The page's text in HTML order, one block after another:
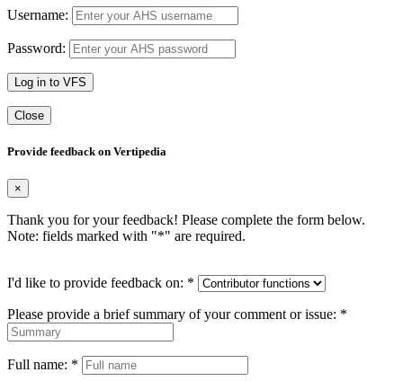
Username:
Password:
Log in to VFS
Close
Provide feedback on Vertipedia
×
Thank you for your feedback! Please complete the form below.
Note: fields marked with "*" are required.
I'd like to provide feedback on: *
Please provide a brief summary of your comment or issue: *
Full name: *